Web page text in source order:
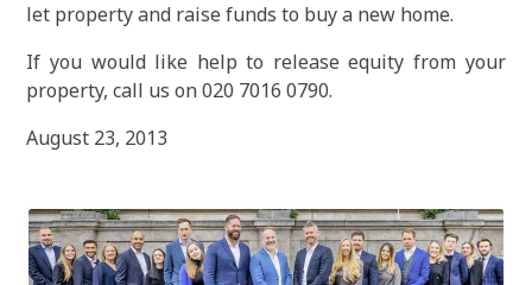
let property and raise funds to buy a new home.
If you would like help to release equity from your
property, call us on 020 7016 0790.
August 23, 2013